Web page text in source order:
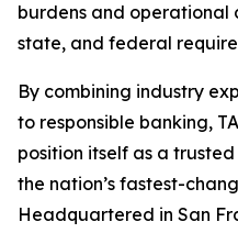
burdens and operational
state, and federal
By combining industry
to responsible banking,
position itself as a
the nation’s fastest-
Headquartered in San